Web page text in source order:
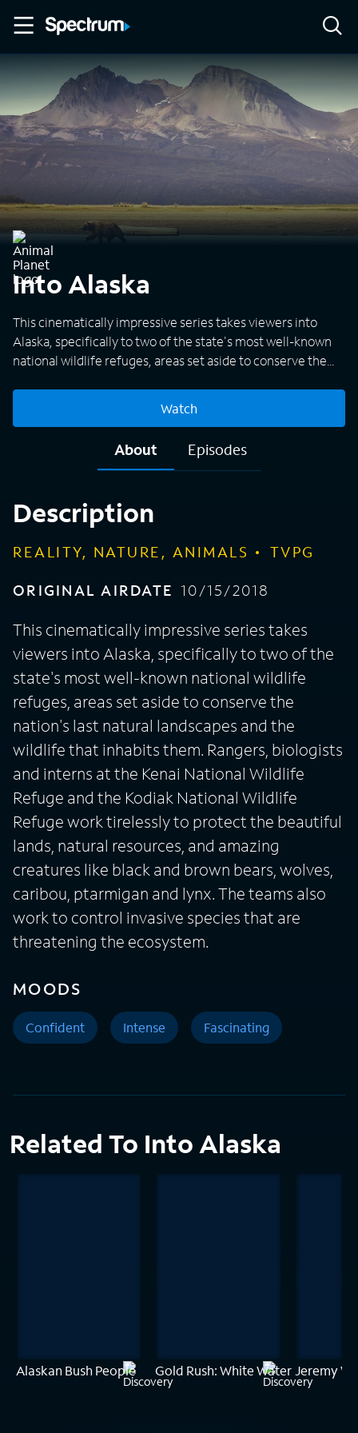
Into Alaska
This cinematically impressive series takes viewers into
Alaska, specifically to two of the state's most well-known
national wildlife refuges, areas set aside to conserve the
National Wildlife Refuge and the Kodiak National Wildlife
natural resources, and amazing creatures like black and
brown bears, wolves, caribou, ptarmigan and lynx. The
threatening the ecosystem.
Watch
About Episodes
Description
REALITY, NATURE, ANIMALS
TVPG
ORIGINAL AIRDATE 10/15/2018
This cinematically impressive series takes
viewers into Alaska, specifically to two of the
state's most well-known national wildlife
refuges, areas set aside to conserve the
nation's last natural landscapes and the
wildlife that inhabits them. Rangers, biologists
and interns at the Kenai National Wildlife
Refuge and the Kodiak National Wildlife
Refuge work tirelessly to protect the beautiful
lands, natural resources, and amazing
creatures like black and brown bears, wolves,
caribou, ptarmigan and lynx. The teams also
work to control invasive species that are
threatening the ecosystem.
MOODS
Confident Intense Fascinating
Related To Into Alaska
Alaskan Bush People Gold Rush: White WaterJeremy